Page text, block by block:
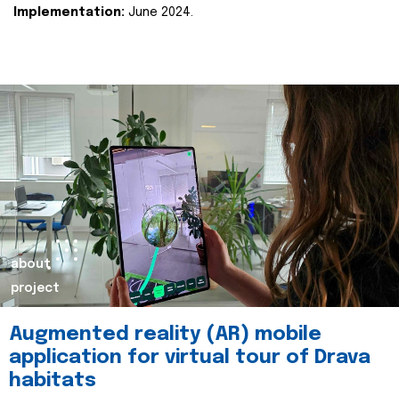
Implementation: June 2024.
about
project
Augmented reality (AR) mobile
application for virtual tour of Drava
habitats